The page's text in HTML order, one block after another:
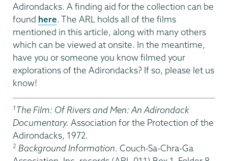
Adirondacks. A finding aid for the collection can be
found here. The ARL holds all of the films
mentioned in this article, along with many others
which can be viewed at onsite. In the meantime,
have you or someone you know filmed your
explorations of the Adirondacks? If so, please let us
know!
1 The Film: Of Rivers and Men: An Adirondack
Documentary. Association for the Protection of the
Adirondacks, 1972.
2 Background Information. Couch-Sa-Chra-Ga